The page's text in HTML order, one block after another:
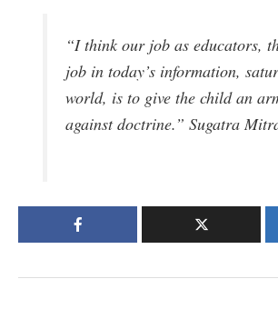
“I think our job as educators,
job in today’s information,
world, is to give the child an
against doctrine.” Sugatra